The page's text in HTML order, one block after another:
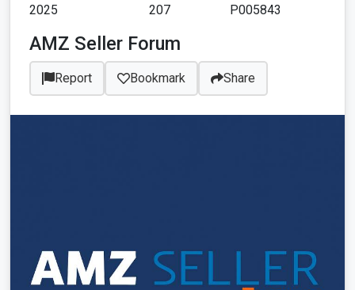
2025
207
P005843
AMZ Seller Forum
Report Bookmark Share